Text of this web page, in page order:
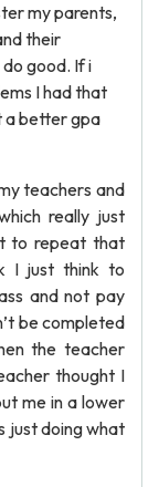
my parents,
their
good. If i
I had that
a better gpa
teachers and
really just
to repeat that
I just think to
and not pay
be completed
the teacher
thought I
me in a lower
just doing what